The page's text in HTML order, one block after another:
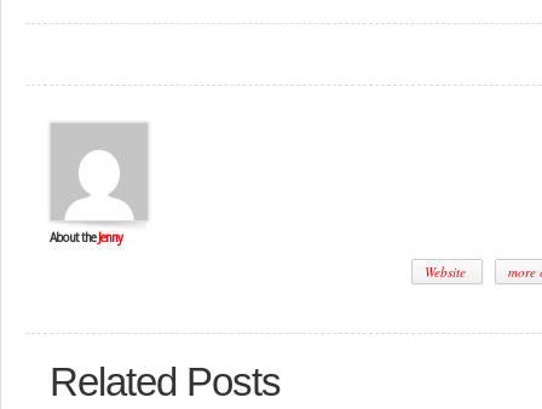
About the Jenny
Website more
Related Posts